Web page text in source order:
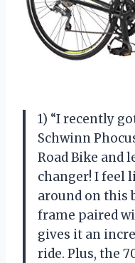
1) “I recently
Schwinn
Road Bike and
changer! I feel
around on this
frame paired
gives it an
ride. Plus, the